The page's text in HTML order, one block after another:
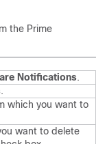
the Prime
Notifications.
.
which you want to
want to delete